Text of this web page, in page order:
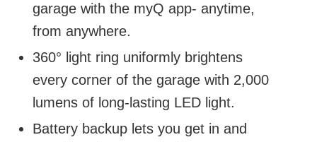
garage with the myQ app- anytime,
from anywhere.
360° light ring uniformly brightens
every corner of the garage with 2,000
lumens of long-lasting LED light.
Battery backup lets you get in and